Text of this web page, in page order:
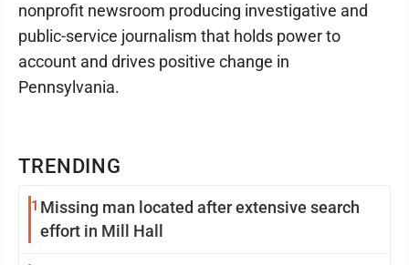
TRENDING
1 Missing man located after extensive search
effort in Mill Hall
nonprofit newsroom producing investigative and
public-service journalism that holds power to
account and drives positive change in
Pennsylvania.